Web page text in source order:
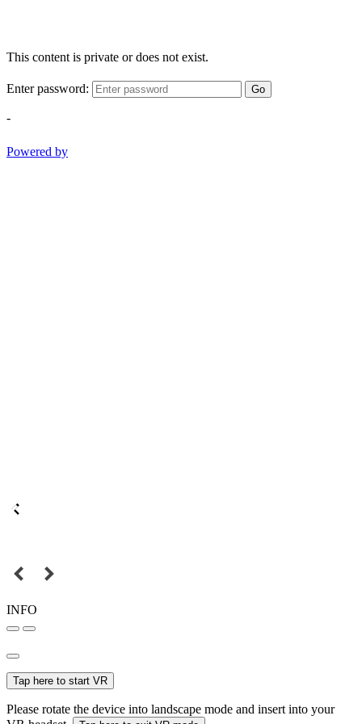
This content is private or does not exist.
Enter password: Go
-
Powered by
INFO
Tap here to start VR
Please rotate the device into landscape mode and insert into your